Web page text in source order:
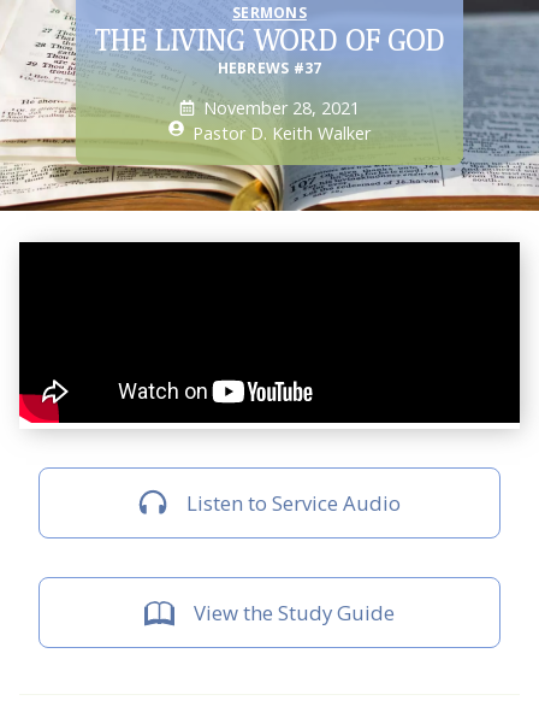
SERMONS
THE LIVING WORD OF GOD
HEBREWS #37
November 28, 2021
Pastor D. Keith Walker
Listen to Service Audio
View the Study Guide